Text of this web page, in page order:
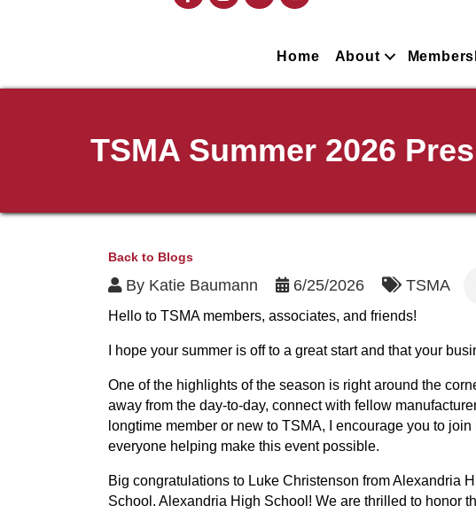
Home About
TSMA Summer 2026
Back to Blogs
By Katie Baumann 6/25/2026 TSMA
Hello to TSMA members, associates, and friends!
I hope your summer is off to a great start and that your
One of the highlights of the season is right around the
away from the day-to-day, connect with fellow
longtime member or new to TSMA, I encourage you to
everyone helping make this event possible.
Big congratulations to Luke Christenson from Alexandria
School. Alexandria High School! We are thrilled to honor